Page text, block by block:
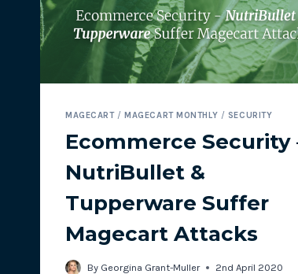
MAGECART/ MAGECART MONTHLY / SECURITY
Ecommerce Security
NutriBullet &
Tupperware Suffer
Magecart Attacks
By Georgina Grant-Muller 2nd April 2020